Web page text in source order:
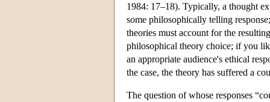
1984: 17–18). Typically, a thought
some philosophically telling
theories must account for the
philosophical theory choice; if you
an appropriate audience's ethical
the case, the theory has suffered a
The question of whose responses